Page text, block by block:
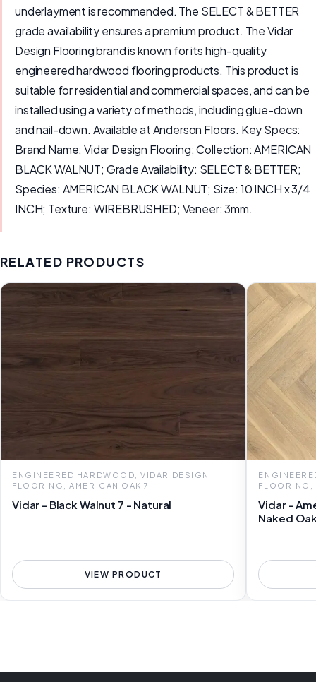
underlayment is recommended. The SELECT & BETTER
grade availability ensures a premium product. The Vidar
Design Flooring brand is known for its high-quality
engineered hardwood flooring products. This product is
suitable for residential and commercial spaces, and can be
installed using a variety of methods, including glue-down
and nail-down. Available at Anderson Floors. Key Specs:
Brand Name: Vidar Design Flooring; Collection: AMERICAN
BLACK WALNUT; Grade Availability: SELECT & BETTER;
Species: AMERICAN BLACK WALNUT; Size: 10 INCH x 3/4
INCH; Texture: WIREBRUSHED; Veneer: 3mm.
RELATED PRODUCTS
ENGINEERED HARDWOOD, VIDAR DESIGN
FLOORING, AMERICAN OAK 7
Vidar - Black Walnut 7 - Natural
VIEW PRODUCT
FLOORING,
Vidar -
Naked